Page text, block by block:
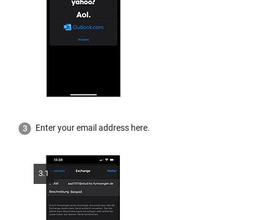
Enter your email address here.
3.1